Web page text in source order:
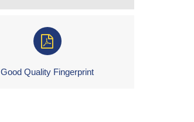
Good Quality Fingerprint